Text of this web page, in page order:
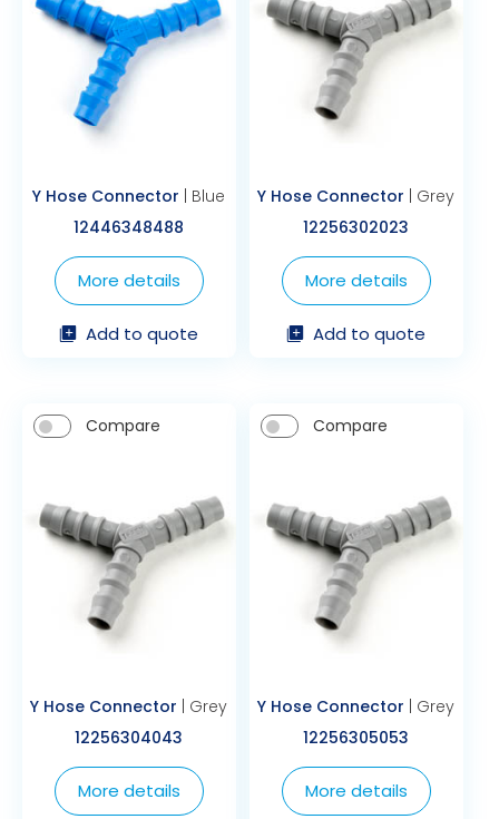
Y Hose Connector | Blue
12446348488
More details
Add to quote
Y Hose Connector | Grey
12256302023
More details
Add to quote
Compare
Y Hose Connector | Grey
12256304043
More details
Compare
Y Hose Connector | Grey
12256305053
More details